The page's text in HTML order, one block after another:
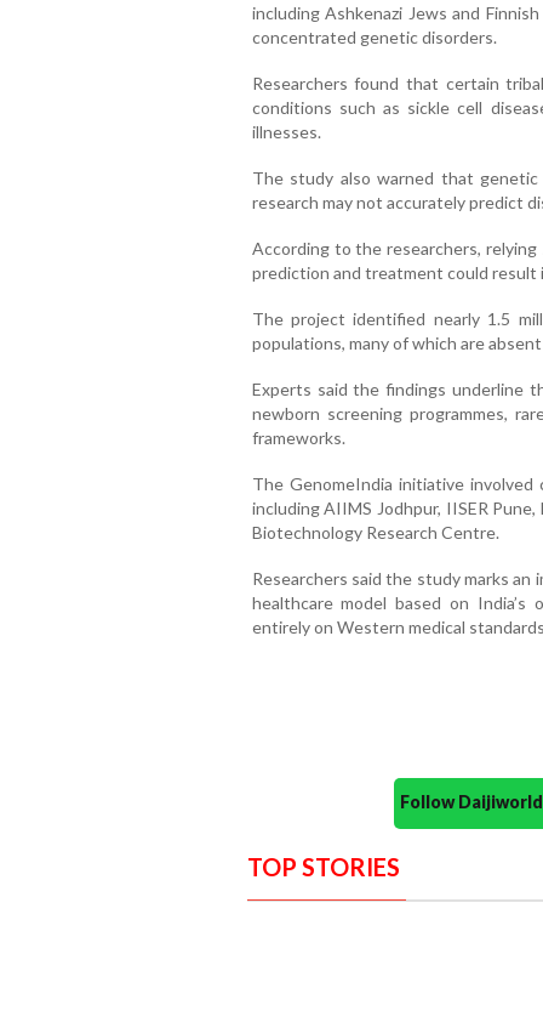
including Ashkenazi Jews and
concentrated genetic disorders.
Researchers found that certain
conditions such as sickle cell
illnesses.
The study also warned that genetic
research may not accurately predict
According to the researchers,
prediction and treatment could result
The project identified nearly 1.5
populations, many of which are
Experts said the findings underline
newborn screening programmes,
frameworks.
The GenomeIndia initiative
including AIIMS Jodhpur, IISER
Biotechnology Research Centre.
Researchers said the study marks
healthcare model based on
entirely on Western medical
Follow
TOP STORIES